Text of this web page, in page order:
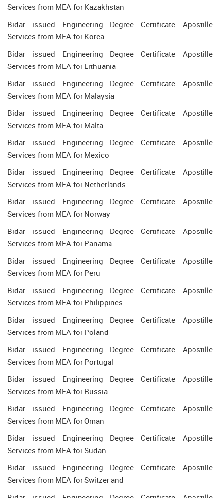
Services from MEA for Kazakhstan
Bidar issued Engineering Degree Certificate Apostille
Services from MEA for Korea
Bidar issued Engineering Degree Certificate Apostille
Services from MEA for Lithuania
Bidar issued Engineering Degree Certificate Apostille
Services from MEA for Malaysia
Bidar issued Engineering Degree Certificate Apostille
Services from MEA for Malta
Bidar issued Engineering Degree Certificate Apostille
Services from MEA for Mexico
Bidar issued Engineering Degree Certificate Apostille
Services from MEA for Netherlands
Bidar issued Engineering Degree Certificate Apostille
Services from MEA for Norway
Bidar issued Engineering Degree Certificate Apostille
Services from MEA for Panama
Bidar issued Engineering Degree Certificate Apostille
Services from MEA for Peru
Bidar issued Engineering Degree Certificate Apostille
Services from MEA for Philippines
Bidar issued Engineering Degree Certificate Apostille
Services from MEA for Poland
Bidar issued Engineering Degree Certificate Apostille
Services from MEA for Portugal
Bidar issued Engineering Degree Certificate Apostille
Services from MEA for Russia
Bidar issued Engineering Degree Certificate Apostille
Services from MEA for Oman
Bidar issued Engineering Degree Certificate Apostille
Services from MEA for Sudan
Bidar issued Engineering Degree Certificate Apostille
Services from MEA for Switzerland